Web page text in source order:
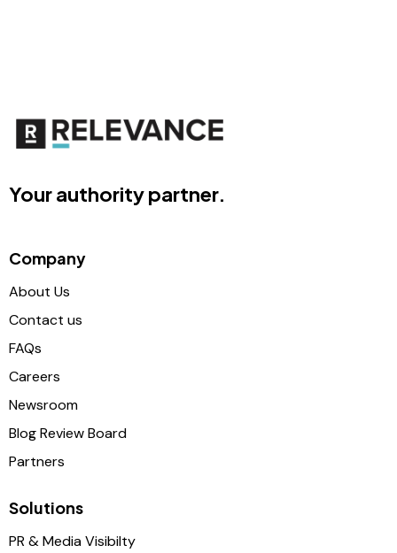
Your authority partner.
Company
About Us
Contact us
FAQs
Careers
Newsroom
Blog Review Board
Partners
Solutions
PR & Media Visibilty